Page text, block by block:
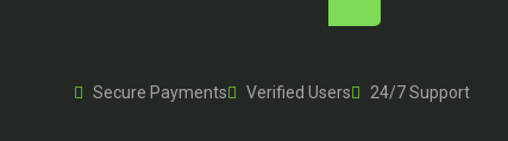
Secure Payments Verified Users 24/7 Support